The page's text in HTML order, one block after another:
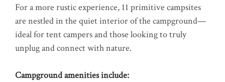
For a more rustic experience, 11 primitive campsites
are nestled in the quiet interior of the campground—
ideal for tent campers and those looking to truly
unplug and connect with nature.
Campground amenities include: